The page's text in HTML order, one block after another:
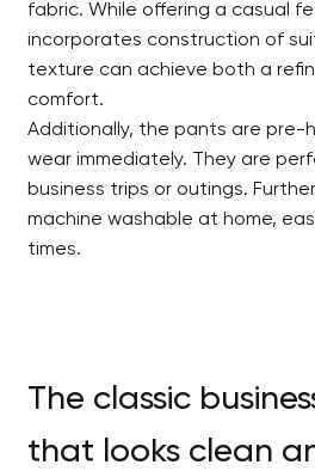
fabric. While offering a casual
incorporates construction of
texture can achieve both a
comfort.
Additionally, the pants are pre-
wear immediately. They are
business trips or outings.
machine washable at home,
times.
The classic
that looks clean